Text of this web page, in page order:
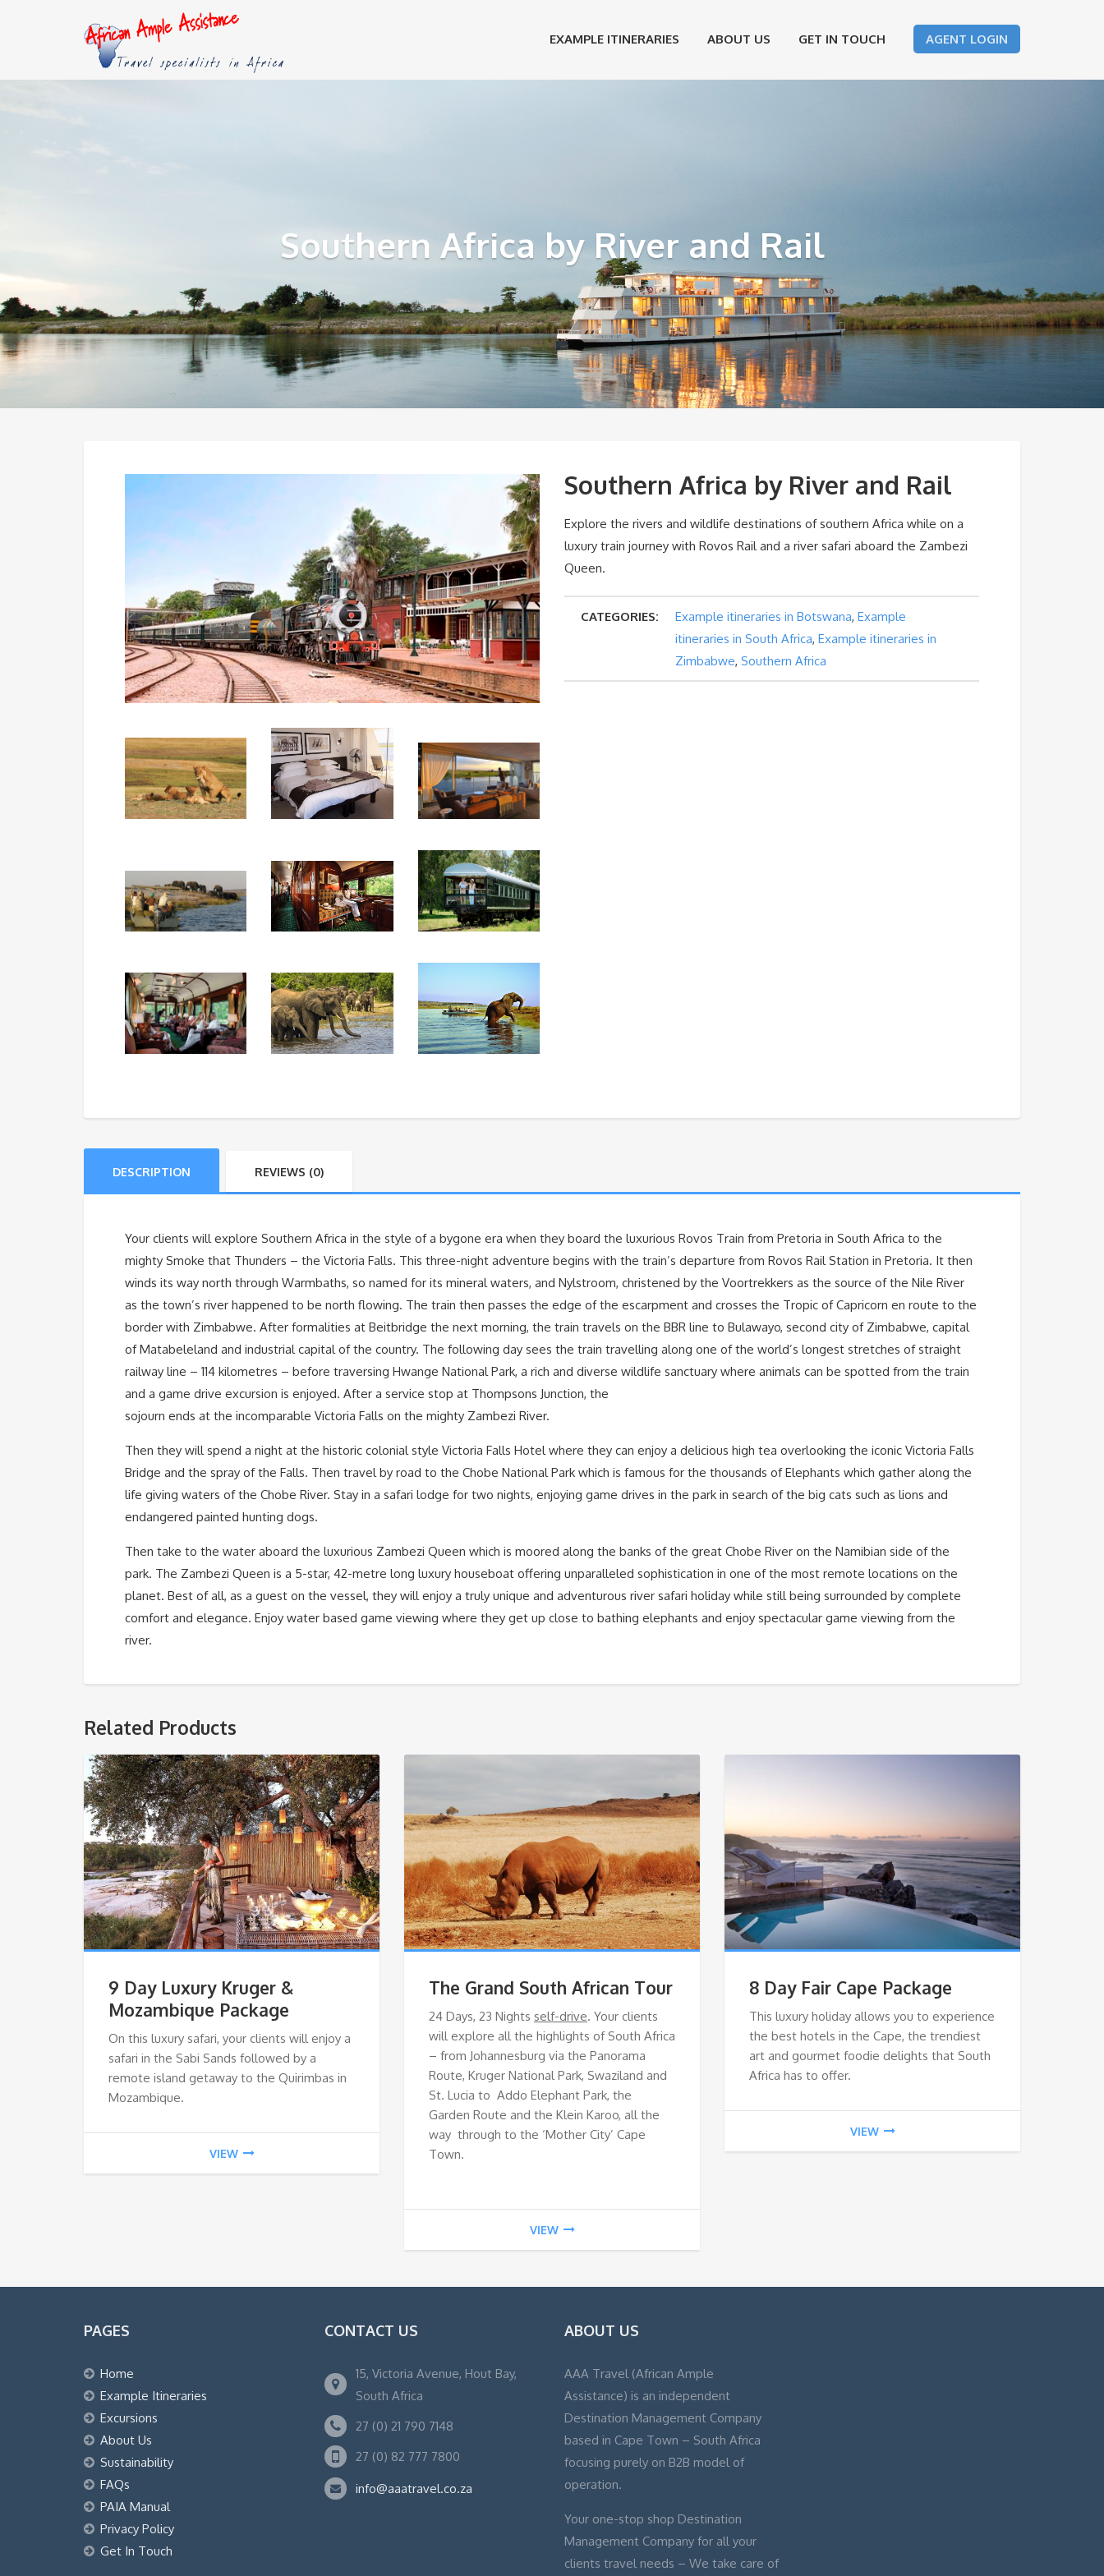
EXAMPLE ITINERARIES ABOUT US GET IN TOUCH AGENT LOGIN
Southern Africa by River and Rail
Southern Africa by River and Rail
Explore the rivers and wildlife destinations of southern Africa while on a
luxury train journey with Rovos Rail and a river safari aboard the Zambezi
Queen.
CATEGORIES: Example itineraries in Botswana, Example
itineraries in South Africa, Example itineraries in
Zimbabwe, Southern Africa
DESCRIPTION REVIEWS (0)
Your clients will explore Southern Africa in the style of a bygone era when they board the luxurious Rovos Train from Pretoria in South Africa to the
mighty Smoke that Thunders – the Victoria Falls. This three-night adventure begins with the train’s departure from Rovos Rail Station in Pretoria. It then
winds its way north through Warmbaths, so named for its mineral waters, and Nylstroom, christened by the Voortrekkers as the source of the Nile River
as the town’s river happened to be north flowing. The train then passes the edge of the escarpment and crosses the Tropic of Capricorn en route to the
border with Zimbabwe. After formalities at Beitbridge the next morning, the train travels on the BBR line to Bulawayo, second city of Zimbabwe, capital
of Matabeleland and industrial capital of the country. The following day sees the train travelling along one of the world’s longest stretches of straight
railway line – 114 kilometres – before traversing Hwange National Park, a rich and diverse wildlife sanctuary where animals can be spotted from the train
and a game drive excursion is enjoyed. After a service stop at Thompsons Junction, the
sojourn ends at the incomparable Victoria Falls on the mighty Zambezi River.
Then they will spend a night at the historic colonial style Victoria Falls Hotel where they can enjoy a delicious high tea overlooking the iconic Victoria Falls
Bridge and the spray of the Falls. Then travel by road to the Chobe National Park which is famous for the thousands of Elephants which gather along the
life giving waters of the Chobe River. Stay in a safari lodge for two nights, enjoying game drives in the park in search of the big cats such as lions and
endangered painted hunting dogs.
Then take to the water aboard the luxurious Zambezi Queen which is moored along the banks of the great Chobe River on the Namibian side of the
park. The Zambezi Queen is a 5-star, 42-metre long luxury houseboat offering unparalleled sophistication in one of the most remote locations on the
planet. Best of all, as a guest on the vessel, they will enjoy a truly unique and adventurous river safari holiday while still being surrounded by complete
comfort and elegance. Enjoy water based game viewing where they get up close to bathing elephants and enjoy spectacular game viewing from the
river.
Related Products
9 Day Luxury Kruger &
Mozambique Package
On this luxury safari, your clients will enjoy a
safari in the Sabi Sands followed by a
remote island getaway to the Quirimbas in
Mozambique.
VIEW
The Grand South African Tour
24 Days, 23 Nights self-drive. Your clients
will explore all the highlights of South Africa
– from Johannesburg via the Panorama
Route, Kruger National Park, Swaziland and
St. Lucia to Addo Elephant Park, the
Garden Route and the Klein Karoo, all the
way through to the ‘Mother City’ Cape
Town.
VIEW
8 Day Fair Cape Package
This luxury holiday allows you to experience
the best hotels in the Cape, the trendiest
art and gourmet foodie delights that South
Africa has to offer.
VIEW
PAGES
Home
Example Itineraries
Excursions
About Us
Sustainability
FAQs
PAIA Manual
Privacy Policy
Get In Touch
CONTACT US
15, Victoria Avenue, Hout Bay,
South Africa
27 (0) 21 790 7148
27 (0) 82 777 7800
info@aaatravel.co.za
ABOUT US
AAA Travel (African Ample
Assistance) is an independent
Destination Management Company
based in Cape Town – South Africa
focusing purely on B2B model of
operation.
Your one-stop shop Destination
Management Company for all your
clients travel needs – We take care of